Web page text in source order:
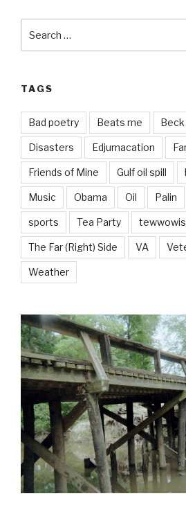
for:
TAGS
Bad poetry Beats me Beck
Disasters Edjumacation
Friends of Mine Gulf oil spill
Music Obama Oil Palin
sports Tea Party
The Far (Right) Side VA
Weather